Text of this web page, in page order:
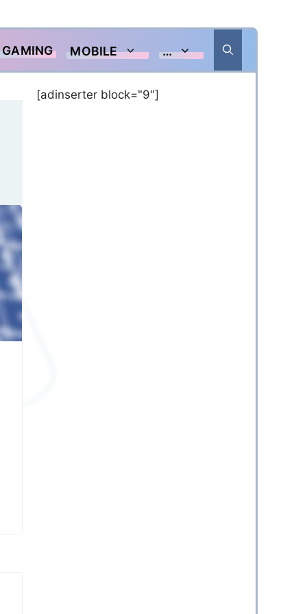
GAMING MOBILE …
[adinserter block="9"]